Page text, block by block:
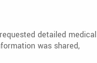
detailed medical
was shared,